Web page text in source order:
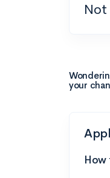
your
How